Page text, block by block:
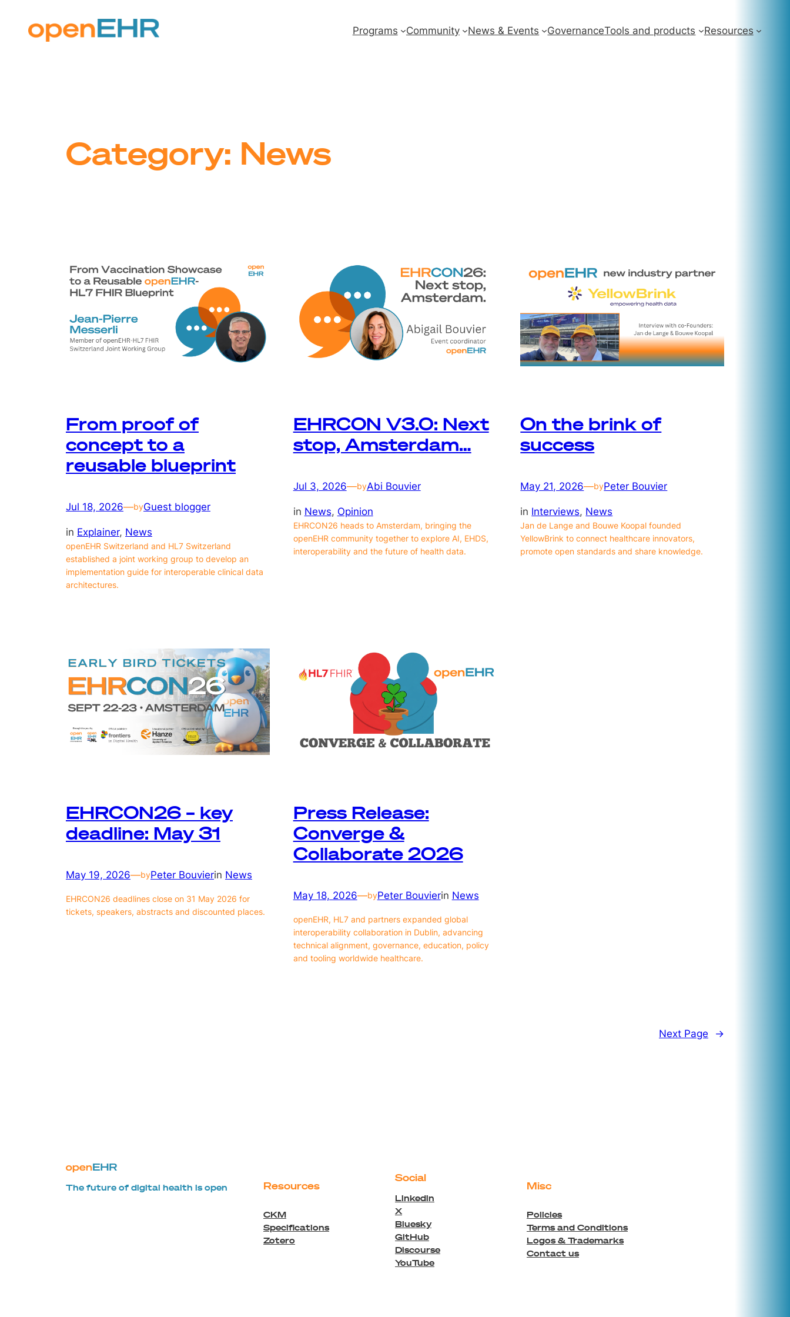
Programs Community News & Events GovernanceTools and products Resources
Category: News
From proof of
concept to a
reusable blueprint
Jul 18, 2026—byGuest blogger
in Explainer, News
openEHR Switzerland and HL7 Switzerland
established a joint working group to develop an
implementation guide for interoperable clinical data
architectures.
EHRCON V3.0: Next
stop, Amsterdam…
Jul 3, 2026—byAbi Bouvier
in News, Opinion
EHRCON26 heads to Amsterdam, bringing the
openEHR community together to explore AI, EHDS,
interoperability and the future of health data.
On the brink of
success
May 21, 2026—byPeter Bouvier
in Interviews, News
Jan de Lange and Bouwe Koopal founded
YellowBrink to connect healthcare innovators,
promote open standards and share knowledge.
EHRCON26 – key
deadline: May 31
May 19, 2026—byPeter Bouvierin News
EHRCON26 deadlines close on 31 May 2026 for
tickets, speakers, abstracts and discounted places.
Press Release:
Converge &
Collaborate 2026
May 18, 2026—byPeter Bouvierin News
openEHR, HL7 and partners expanded global
interoperability collaboration in Dublin, advancing
technical alignment, governance, education, policy
and tooling worldwide healthcare.
Next Page →
The future of digital health is open Resources
CKM
Specifications
Zotero
Social
Linkedin
X
Bluesky
GitHub
Discourse
YouTube
Misc
Policies
Terms and Conditions
Logos & Trademarks
Contact us